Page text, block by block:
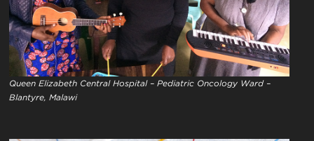
Queen Elizabeth Central Hospital – Pediatric Oncology Ward –
Blantyre, Malawi